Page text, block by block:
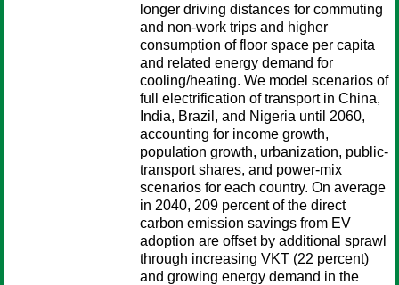
longer driving distances for commuting
and non-work trips and higher
consumption of floor space per capita
and related energy demand for
cooling/heating. We model scenarios of
full electrification of transport in China,
India, Brazil, and Nigeria until 2060,
accounting for income growth,
population growth, urbanization, public-
transport shares, and power-mix
scenarios for each country. On average
in 2040, 209 percent of the direct
carbon emission savings from EV
adoption are offset by additional sprawl
through increasing VKT (22 percent)
and growing energy demand in the